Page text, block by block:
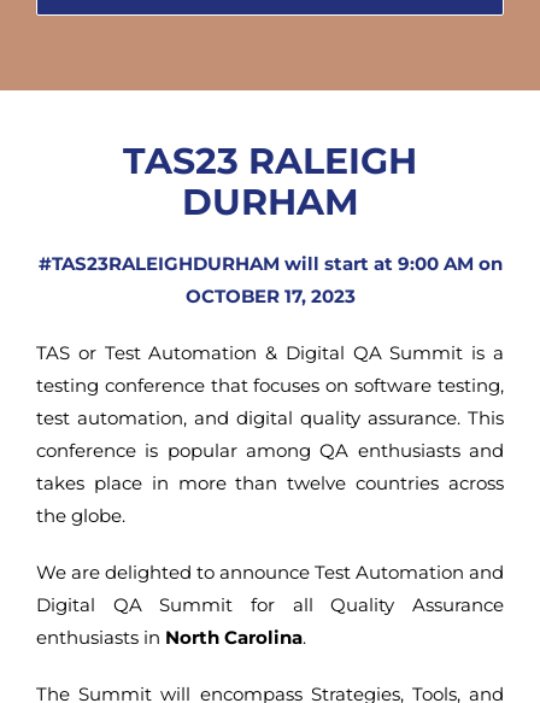
TAS23 RALEIGH
DURHAM
#TAS23RALEIGHDURHAM will start at 9:00 AM on
OCTOBER 17, 2023
TAS or Test Automation & Digital QA Summit is a
testing conference that focuses on software testing,
test automation, and digital quality assurance. This
conference is popular among QA enthusiasts and
takes place in more than twelve countries across
the globe.
We are delighted to announce Test Automation and
Digital QA Summit for all Quality Assurance
enthusiasts in North Carolina.
The Summit will encompass Strategies, Tools, and